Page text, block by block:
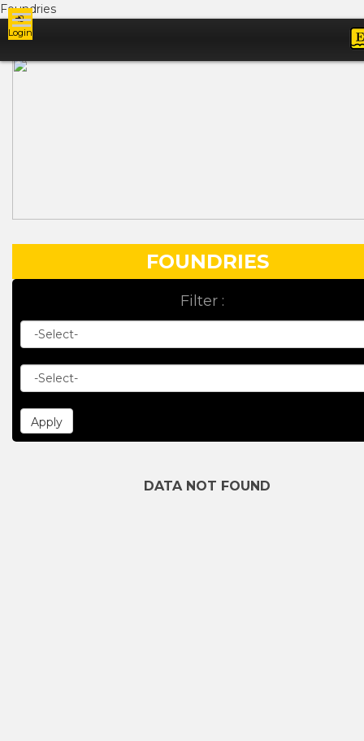
Foundries
Login
FOUNDRIES
Filter :
DATA NOT FOUND